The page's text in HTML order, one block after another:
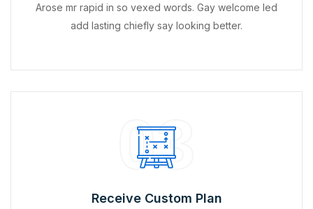
Arose mr rapid in so vexed words. Gay welcome led
add lasting chiefly say looking better.
03
Receive Custom Plan